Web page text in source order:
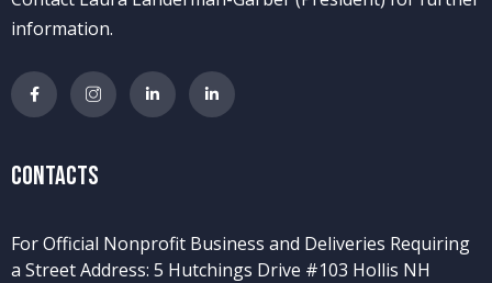
information.
Contacts
For Official Nonprofit Business and Deliveries Requiring
a Street Address: 5 Hutchings Drive #103 Hollis NH